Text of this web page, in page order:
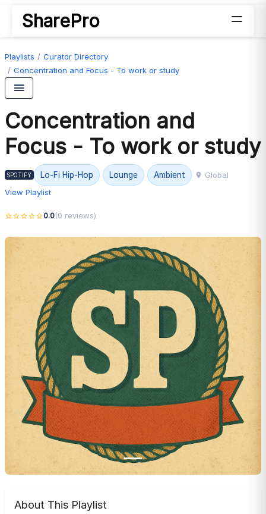
SharePro
Playlists
Curator Directory
Concentration and Focus - To work or study
Concentration and
Focus - To work or study
SPOTIFY Lo-Fi Hip-Hop Lounge Ambient
Global
View Playlist
0.0(0 reviews)
About This Playlist